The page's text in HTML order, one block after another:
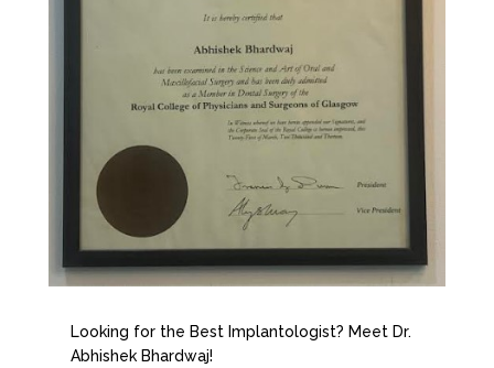
Looking for the Best Implantologist? Meet Dr.
Abhishek Bhardwaj!